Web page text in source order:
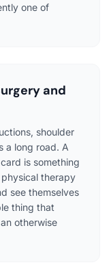
one of
and
shoulder
a long road. A
is something
therapy
see themselves
thing that
otherwise